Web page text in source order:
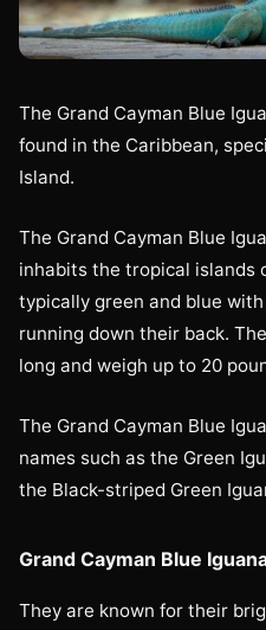
The Grand Cayman Blue
found in the Caribbean,
Island.
The Grand Cayman Blue
inhabits the tropical islands
typically green and blue
running down their back.
long and weigh up to 20
The Grand Cayman Blue
names such as the Green
the Black-striped Green
Grand Cayman Blue
They are known for their